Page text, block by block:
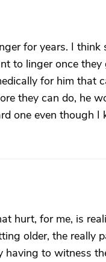
for years. I
to linger once
for him that
they can do, he
one even though I
hurt, for me, is
older, the really
having to witness